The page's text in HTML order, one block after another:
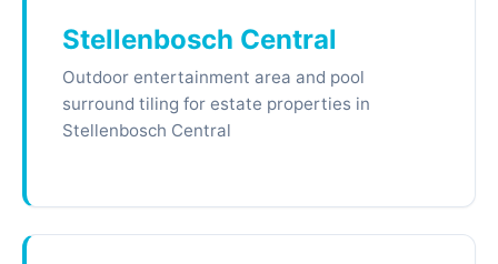
Stellenbosch Central
Outdoor entertainment area and pool
surround tiling for estate properties in
Stellenbosch Central